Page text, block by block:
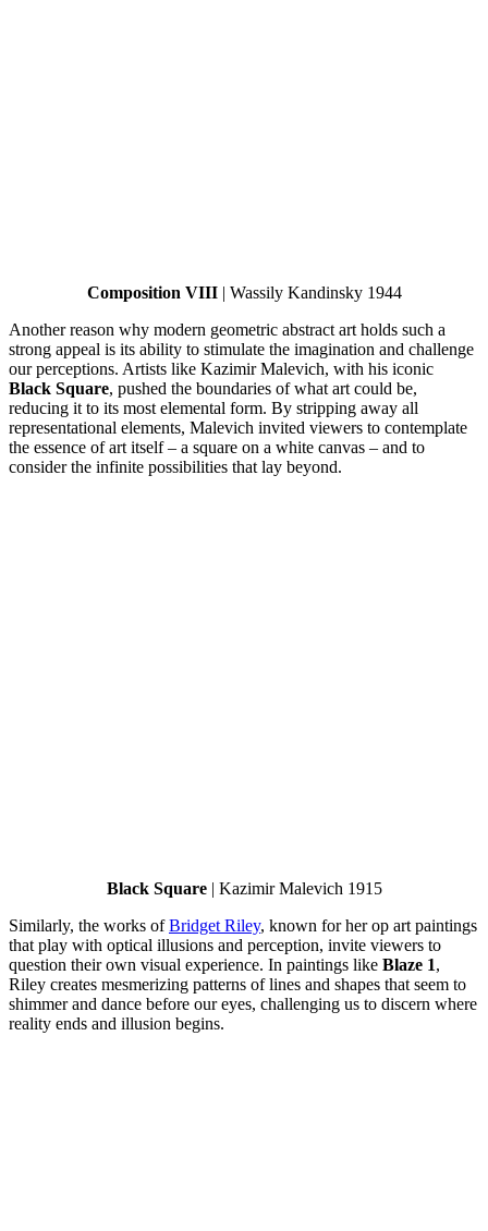
Composition VIII| Wassily Kandinsky 1944
Another reason why modern geometric abstract art holds such a
strong appeal is its ability to stimulate the imagination and challenge
our perceptions. Artists like Kazimir Malevich, with his iconic
Black Square, pushed the boundaries of what art could be,
reducing it to its most elemental form. By stripping away all
representational elements, Malevich invited viewers to contemplate
the essence of art itself – a square on a white canvas – and to
consider the infinite possibilities that lay beyond.
Black Square| Kazimir Malevich 1915
Similarly, the works ofBridget Riley, known for her op art paintings
that play with optical illusions and perception, invite viewers to
question their own visual experience. In paintings like Blaze 1,
Riley creates mesmerizing patterns of lines and shapes that seem to
shimmer and dance before our eyes, challenging us to discern where
reality ends and illusion begins.